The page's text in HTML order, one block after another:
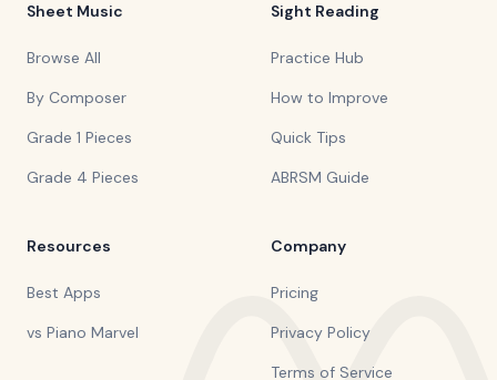
Sheet Music
Browse All
By Composer
Grade 1 Pieces
Grade 4 Pieces
Sight Reading
Practice Hub
How to Improve
Quick Tips
ABRSM Guide
Resources
Best Apps
vs Piano Marvel
Company
Pricing
Privacy Policy
Terms of Service